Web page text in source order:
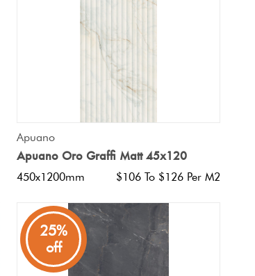
Apuano
Apuano Oro Graffi Matt 45x120
450x1200mm $106 To $126 Per M2
25%
off